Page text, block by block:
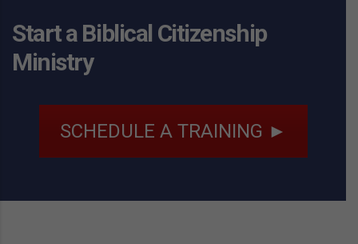
Start a Biblical Citizenship
Ministry
SCHEDULE A TRAINING ►